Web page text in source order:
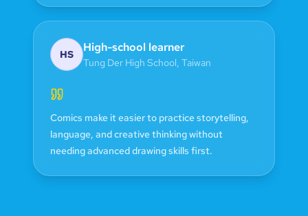
HS High-school learner
Tung Der High School, Taiwan
Comics make it easier to practice storytelling,
language, and creative thinking without
needing advanced drawing skills first.